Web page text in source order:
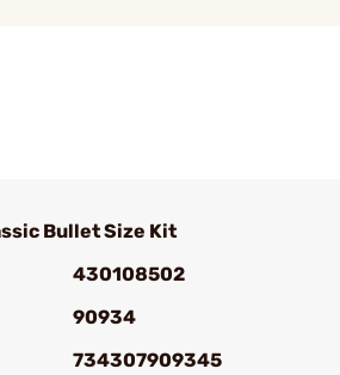
Bullet Size Kit
430108502
90934
734307909345